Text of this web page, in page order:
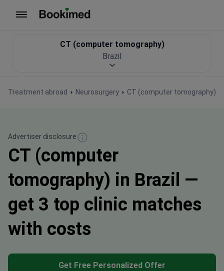
Treatment abroad Neurosurgery CT (computer tomography)
CT (computer tomography)
Brazil
Advertiser disclosure
CT (computer
tomography) in Brazil —
get 3 top clinic matches
with costs
Get Free Personalized Offer